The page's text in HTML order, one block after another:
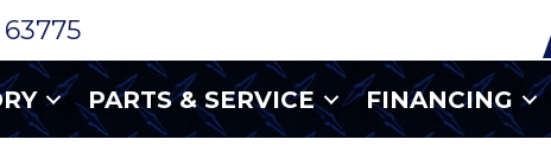
PARTS & SERVICE FINANCING